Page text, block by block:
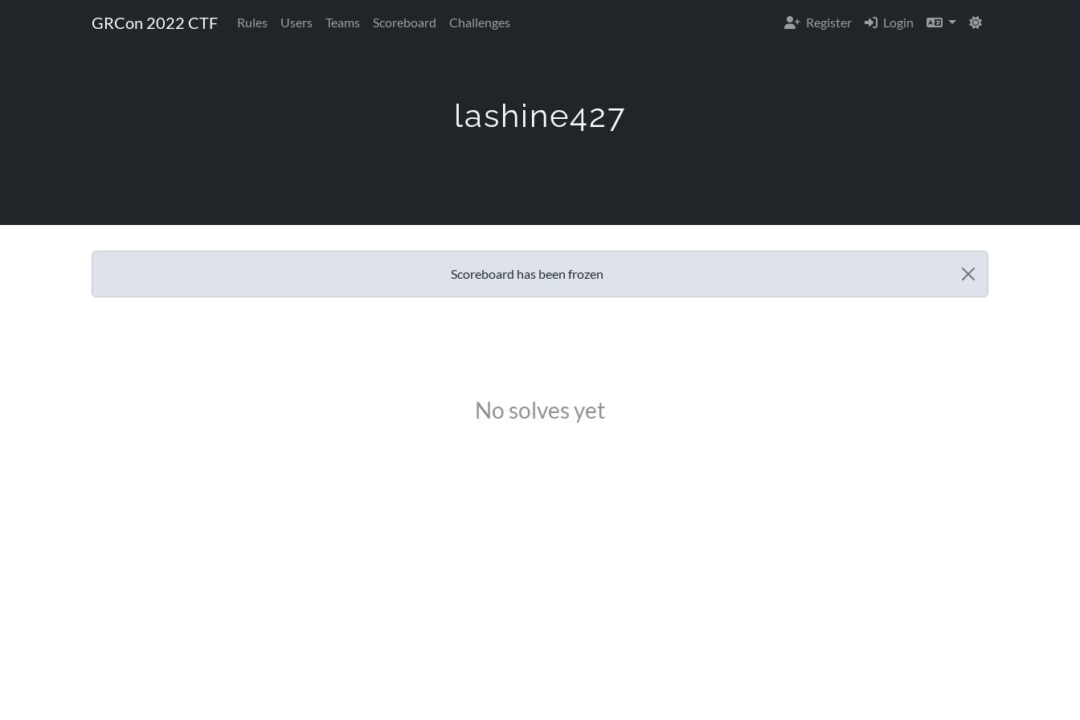
GRCon 2022 CTF Rules Users Teams Scoreboard Challenges Register Login
lashine427
Scoreboard has been frozen
No solves yet